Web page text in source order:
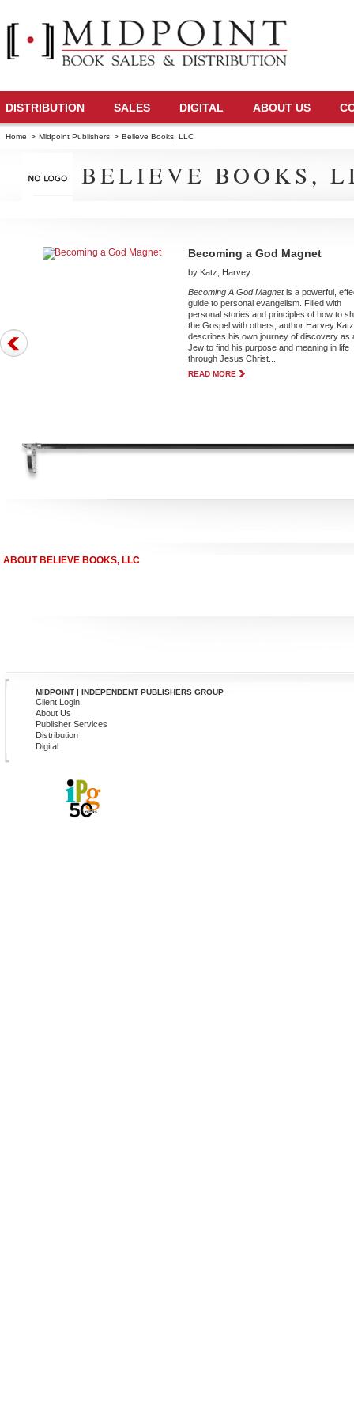
DISTRIBUTION SALES DIGITAL ABOUT US
Home > Midpoint Publishers > Believe Books, LLC
BELIEVE BOOKS,
Becoming a God Magnet
by Katz, Harvey
Becoming A God Magnetis a powerful,
guide to personal evangelism. Filled with
personal stories and principles of how to
the Gospel with others, author Harvey
describes his own journey of discovery as
Jew to find his purpose and meaning in life
through Jesus Christ...
READ MORE
ABOUT BELIEVE BOOKS, LLC
MIDPOINT | INDEPENDENT PUBLISHERS GROUP
Client Login
About Us
Publisher Services
Distribution
Digital